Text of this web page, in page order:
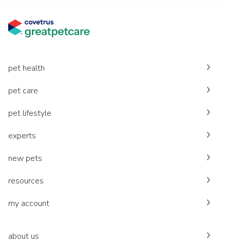
pet health
pet care
pet lifestyle
experts
new pets
resources
my account
about us